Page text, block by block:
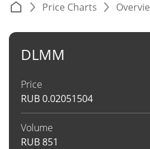
Price Charts
DLMM
Price
RUB0.02051504
Volume
RUB851